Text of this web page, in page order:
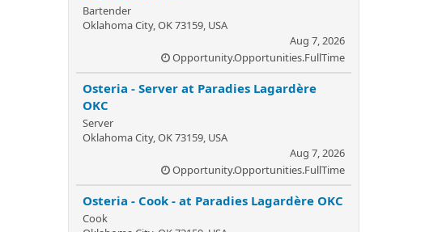
Bartender
Oklahoma City, OK 73159, USA
Aug 7, 2026
Opportunity.Opportunities.FullTime
Osteria - Server at Paradies Lagardère
OKC
Server
Oklahoma City, OK 73159, USA
Aug 7, 2026
Opportunity.Opportunities.FullTime
Osteria - Cook - at Paradies Lagardère OKC
Cook